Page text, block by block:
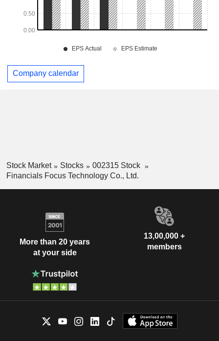
Company calendar
Stock Market Stocks
002315 Stock
Financials Focus Technology Co., Ltd.
More than 20 years
at your side
13,00,000 +
members